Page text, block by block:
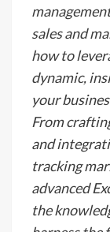
sales and
how to
dynamic,
your
From
and
tracking
advanced
the